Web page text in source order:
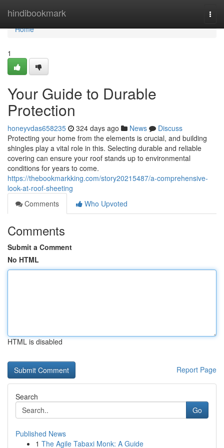
hindibookmark
Home
Home
1
Your Guide to Durable
Protection
honeyvdas658235 324 days ago News
Discuss
Protecting your home from the elements is crucial, and building
shingles play a vital role in this. Selecting durable and reliable
covering can ensure your roof stands up to environmental
conditions for years to come.
https://thebookmarkking.com/story20215487/a-comprehensive-
look-at-roof-sheeting
Comments
Who Upvoted
Comments
Submit a Comment
No HTML
HTML is disabled
Report Page
Search
Go
Published News
1 The Agile Tabaxi Monk: A Guide